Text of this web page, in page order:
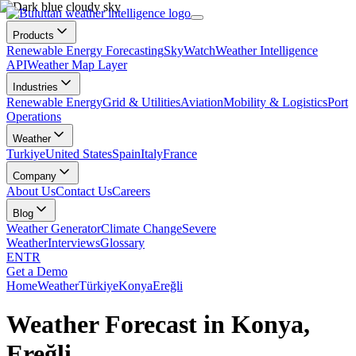
Products
Renewable Energy ForecastingSkyWatchWeather Intelligence
APIWeather Map Layer
Industries
Renewable EnergyGrid & UtilitiesAviationMobility & LogisticsPort
Operations
Weather
TurkiyeUnited StatesSpainItalyFrance
Company
About UsContact UsCareers
Blog
Weather GeneratorClimate ChangeSevere
WeatherInterviewsGlossary
ENTR
Get a Demo
HomeWeatherTürkiyeKonyaEreğli
Weather Forecast in Konya,